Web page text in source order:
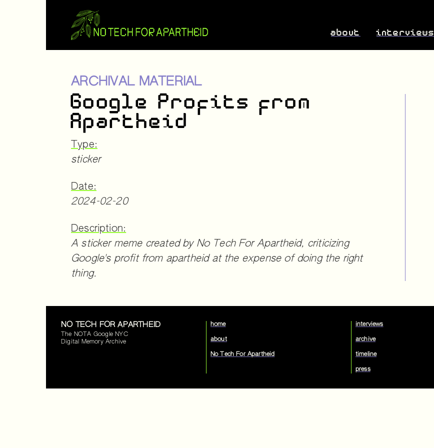
interviews
about
ARCHIVAL MATERIAL
Google Profits from
Apartheid
Type:
sticker
Date:
2024-02-20
Description:
A sticker meme created by No Tech For Apartheid, criticizing
Google's profit from apartheid at the expense of doing the right
thing.
NO TECH FOR APARTHEID
The NOTA Google NYC
Digital Memory Archive
home
about
No Tech For Apartheid
interviews
archive
timeline
press